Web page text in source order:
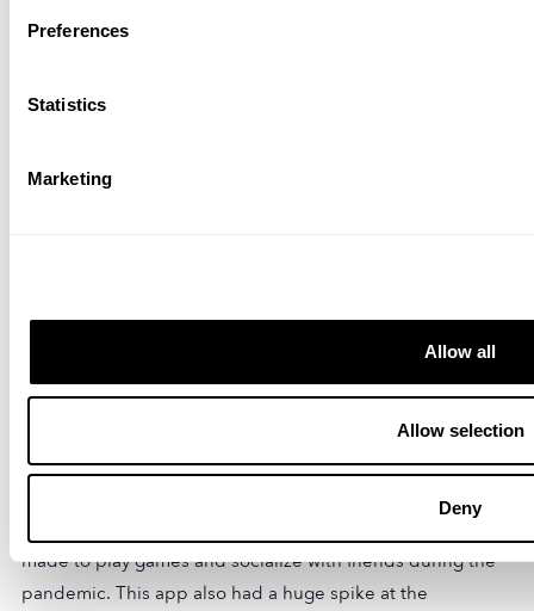
Preferences
Statistics
Marketing
Allow all
Allow selection
Deny
Bread craze at the beginning of lockdown, the keyword
rating.
People around the world used them in tandem with
friends in person, the need for live interaction both
business and otherwise has become increasingly
important. Google Meet, Zoom, and Skype are included in
the mix. The apps have been crucial for meetings and
made to play games and socialize with friends during the
pandemic. This app also had a huge spike at the